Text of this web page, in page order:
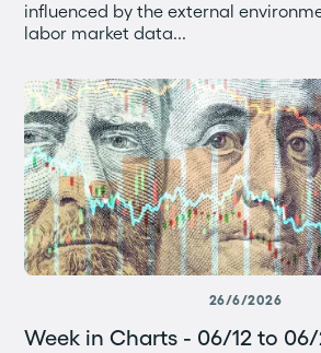
influenced by the external
labor market data...
26/6/2026
Week in Charts - 06/12 to